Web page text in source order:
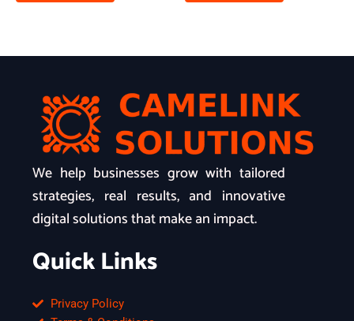
We help businesses grow with tailored
strategies, real results, and innovative
digital solutions that make an impact.
Quick Links
Privacy Policy